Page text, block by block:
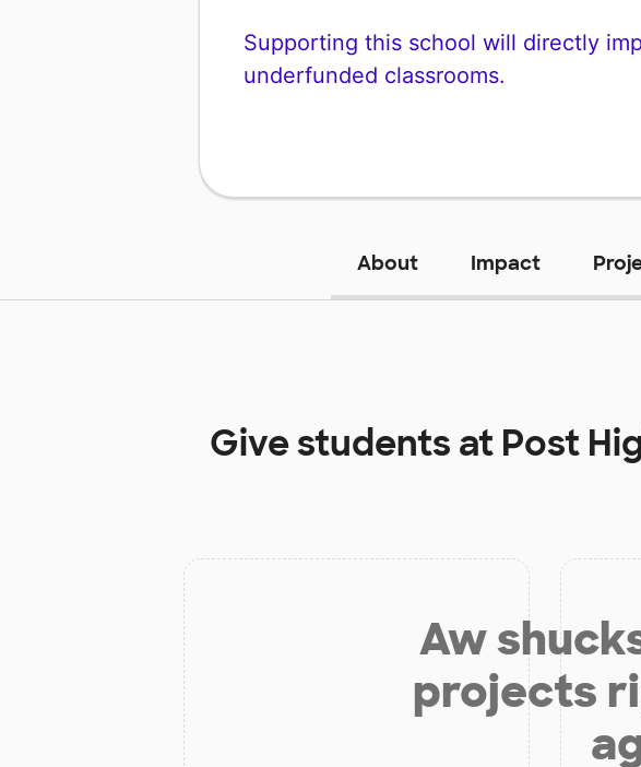
Supporting this school will directly
underfunded classrooms.
About Impact
Give students at Post
Aw
projects